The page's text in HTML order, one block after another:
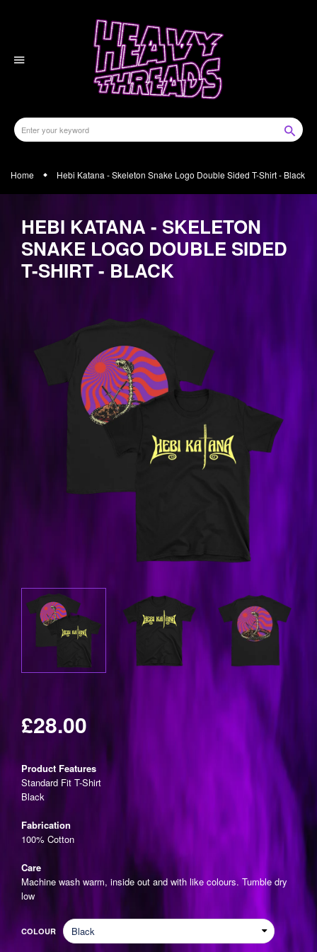
Home Hebi Katana - Skeleton Snake Logo Double Sided T-Shirt - Black
HEBI KATANA - SKELETON
SNAKE LOGO DOUBLE SIDED
T-SHIRT - BLACK
Regular
price
£28.00
Product Features
Standard Fit T-Shirt
Black
Fabrication
100% Cotton
Care
Machine wash warm, inside out and with like colours. Tumble dry
low
COLOUR